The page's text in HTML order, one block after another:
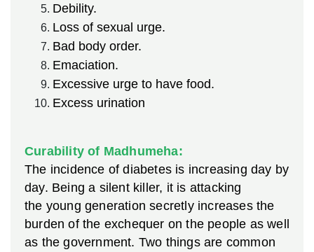
Debility.
Loss of sexual urge.
Bad body order.
Emaciation.
Excessive urge to have food.
Excess urination
Curability of Madhumeha:
The incidence of diabetes is increasing day by
day. Being a silent killer, it is attacking
the young generation secretly increases the
burden of the exchequer on the people as well
as the government. Two things are common